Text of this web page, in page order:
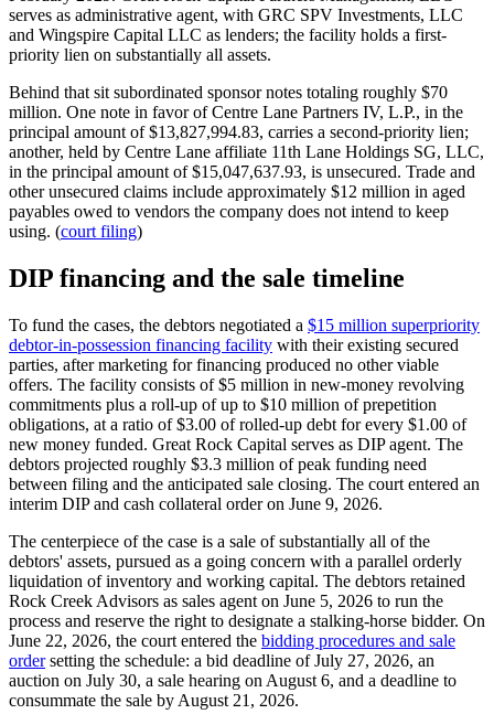
serves as administrative agent, with GRC SPV Investments, LLC
and Wingspire Capital LLC as lenders; the facility holds a first-
priority lien on substantially all assets.
Behind that sit subordinated sponsor notes totaling roughly $70
million. One note in favor of Centre Lane Partners IV, L.P., in the
principal amount of $13,827,994.83, carries a second-priority lien;
another, held by Centre Lane affiliate 11th Lane Holdings SG, LLC,
in the principal amount of $15,047,637.93, is unsecured. Trade and
other unsecured claims include approximately $12 million in aged
payables owed to vendors the company does not intend to keep
using. (court filing)
DIP financing and the sale timeline
To fund the cases, the debtors negotiated a $15 million superpriority
debtor-in-possession financing facility with their existing secured
parties, after marketing for financing produced no other viable
offers. The facility consists of $5 million in new-money revolving
commitments plus a roll-up of up to $10 million of prepetition
obligations, at a ratio of $3.00 of rolled-up debt for every $1.00 of
new money funded. Great Rock Capital serves as DIP agent. The
debtors projected roughly $3.3 million of peak funding need
between filing and the anticipated sale closing. The court entered an
interim DIP and cash collateral order on June 9, 2026.
The centerpiece of the case is a sale of substantially all of the
debtors' assets, pursued as a going concern with a parallel orderly
liquidation of inventory and working capital. The debtors retained
Rock Creek Advisors as sales agent on June 5, 2026 to run the
process and reserve the right to designate a stalking-horse bidder. On
June 22, 2026, the court entered the bidding procedures and sale
ordersetting the schedule: a bid deadline of July 27, 2026, an
auction on July 30, a sale hearing on August 6, and a deadline to
consummate the sale by August 21, 2026.